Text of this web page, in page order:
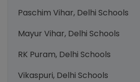
Paschim Vihar, Delhi Schools
Mayur Vihar, Delhi Schools
RK Puram, Delhi Schools
Vikaspuri, Delhi Schools